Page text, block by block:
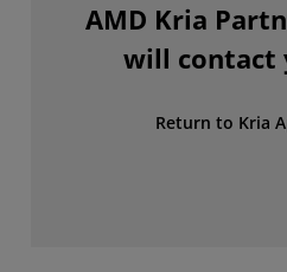
AMD Kria
will contact
Return to Kria